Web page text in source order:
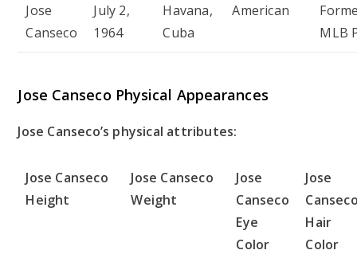
Jose
Canseco
July 2,
1964
Havana,
Cuba
American
MLB
Jose Canseco Physical Appearances
Jose Canseco’s physical attributes:
Jose Canseco
Height
Jose Canseco
Weight
Jose
Canseco
Eye
Color
Jose
Hair
Color